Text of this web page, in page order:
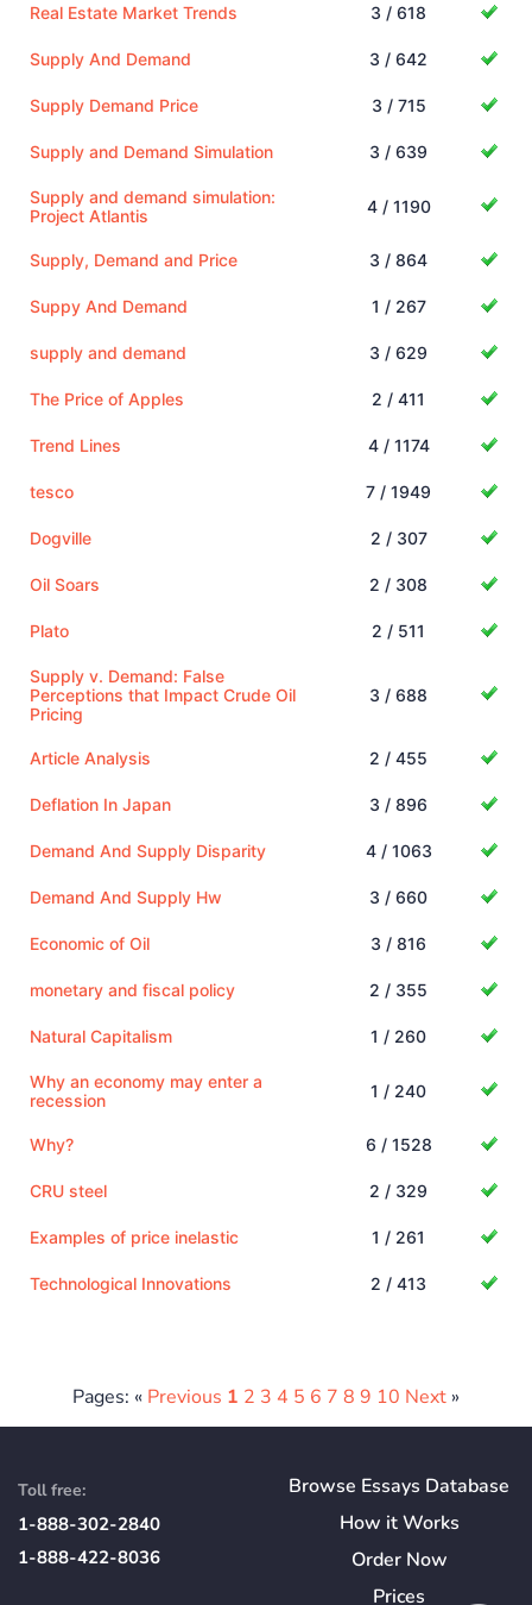
Real Estate Market Trends 3 / 618
Supply And Demand 3 / 642
Supply Demand Price 3 / 715
Supply and Demand Simulation 3 / 639
Supply and demand simulation:
Project Atlantis
4 / 1190
Supply, Demand and Price 3 / 864
Suppy And Demand 1 / 267
supply and demand 3 / 629
The Price of Apples 2 / 411
Trend Lines 4 / 1174
tesco 7 / 1949
Dogville 2 / 307
Oil Soars 2 / 308
Plato 2 / 511
Supply v. Demand: False
Perceptions that Impact Crude Oil
Pricing
3 / 688
Article Analysis 2 / 455
Deflation In Japan 3 / 896
Demand And Supply Disparity 4 / 1063
Demand And Supply Hw 3 / 660
Economic of Oil 3 / 816
monetary and fiscal policy 2 / 355
Natural Capitalism 1 / 260
Why an economy may enter a
recession
1 / 240
Why? 6 / 1528
CRU steel 2 / 329
Examples of price inelastic 1 / 261
Technological Innovations 2 / 413
Pages: « Previous 1 2 3 4 5 6 7 8 9 10 Next »
Toll free:
1-888-302-2840
1-888-422-8036
Browse Essays Database
How itWorks
Order Now
Prices